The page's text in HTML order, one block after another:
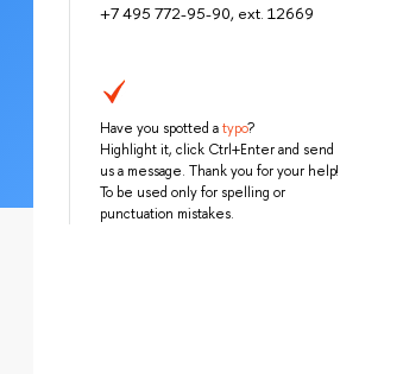
+7 495 772-95-90, ext. 12669
Have you spotted atypo?
Highlight it, click Ctrl+Enter and send
us a message. Thank you for your help!
To be used only for spelling or
punctuation mistakes.